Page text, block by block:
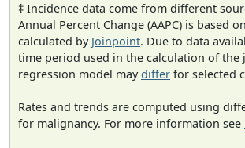
‡ Incidence data come from different
Annual Percent Change (AAPC) is based
calculated by Joinpoint. Due to data
time period used in the calculation of the
regression model maydiffer for selected
Rates and trends are computed using
for malignancy. For more information see